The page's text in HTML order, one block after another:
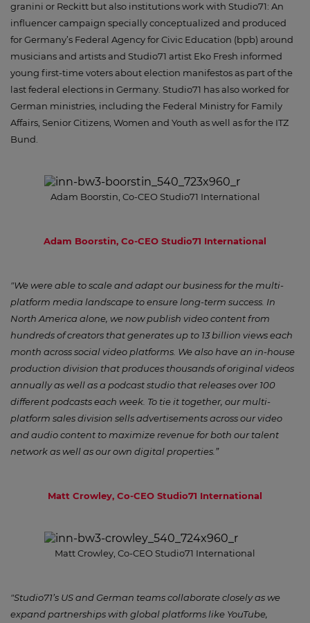
granini or Reckitt but also institutions work with Studio71: An
influencer campaign specially conceptualized and produced
for Germany’s Federal Agency for Civic Education (bpb) around
musicians and artists and Studio71 artist Eko Fresh informed
young first-time voters about election manifestos as part of the
last federal elections in Germany. Studio71 has also worked for
German ministries, including the Federal Ministry for Family
Affairs, Senior Citizens, Women and Youth as well as for the ITZ
Bund.
Adam Boorstin, Co-CEO Studio71 International
Adam Boorstin, Co-CEO Studio71 International
"We were able to scale and adapt our business for the multi-
platform media landscape to ensure long-term success. In
North America alone, we now publish video content from
hundreds of creators that generates up to 13 billion views each
month across social video platforms. We also have an in-house
production division that produces thousands of original videos
annually as well as a podcast studio that releases over 100
different podcasts each week. To tie it together, our multi-
platform sales division sells advertisements across our video
and audio content to maximize revenue for both our talent
network as well as our own digital properties.”
Matt Crowley, Co-CEO Studio71 International
Matt Crowley, Co-CEO Studio71 International
"Studio71’s US and German teams collaborate closely as we
expand partnerships with global platforms like YouTube,